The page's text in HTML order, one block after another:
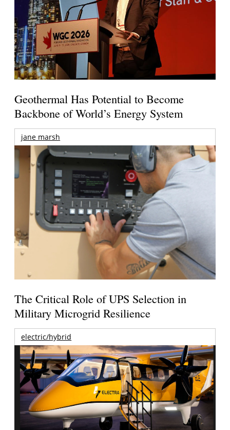
Geothermal Has Potential to Become
Backbone of World’s Energy System
jane marsh
The Critical Role of UPS Selection in
Military Microgrid Resilience
electric/hybrid